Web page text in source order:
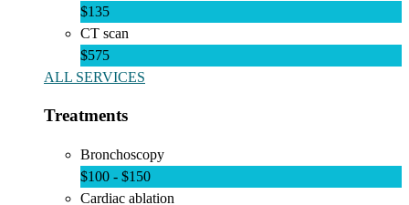
$135
CT scan
$575
ALL SERVICES
Treatments
Bronchoscopy
$100 - $150
Cardiac ablation